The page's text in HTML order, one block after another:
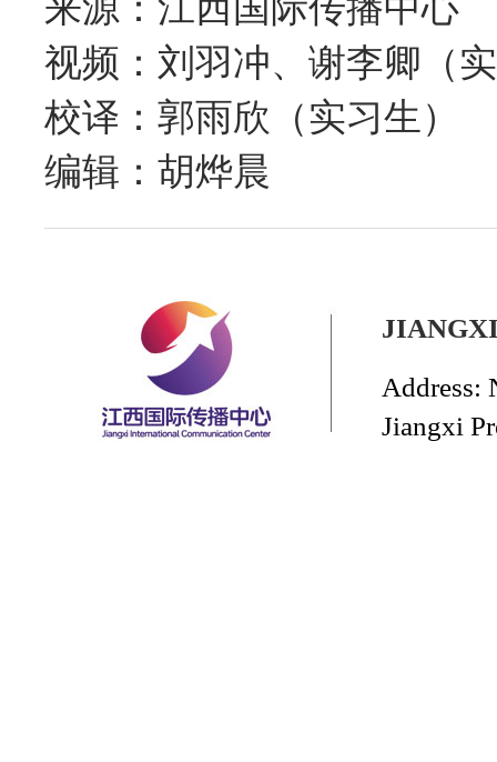
来源：江西国际传播中心
视频：刘羽冲、谢李卿（
校译：郭雨欣（实习生）
编辑：胡烨晨
Address:
Jiangxi